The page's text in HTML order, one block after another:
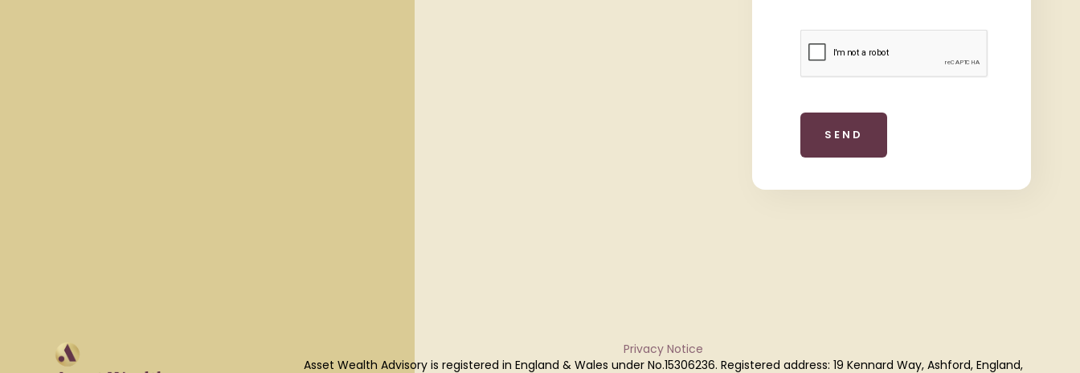
Privacy Notice
Asset Wealth Advisory is registered in England & Wales under No.15306236. Registered address: 19 Kennard Way, Ashford, England,